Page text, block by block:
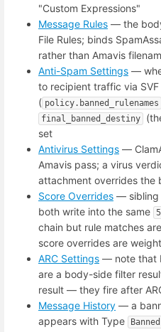
"Custom Expressions"
Message Rules — the
File Rules; binds
rather than Amavis
Anti-Spam Settings —
to recipient traffic via SVF
( policy.banned_rulenames
final_banned_destiny
set
Antivirus Settings —
Amavis pass; a virus
attachment overrides the
Score Overrides — sibling
both write into the same
chain but rule matches
score overrides are
ARC Settings — note that
are a body-side filter
result — they fire after
Message History — a
appears with Type
Banned